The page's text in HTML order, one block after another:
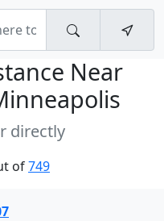
Near
directly
of749